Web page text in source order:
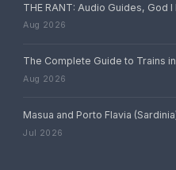
THE RANT: Audio Guides, God I
Aug 2026
The Complete Guide to Trains
Aug 2026
Masua and Porto Flavia
Jul 2026